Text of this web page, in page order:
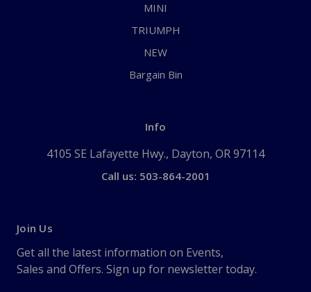
MINI
TRIUMPH
NEW
Bargain Bin
Info
4105 SE Lafayette Hwy., Dayton, OR 97114
Call us: 503-864-2001
Join Us
Get all the latest information on Events,
Sales and Offers. Sign up for newsletter today.